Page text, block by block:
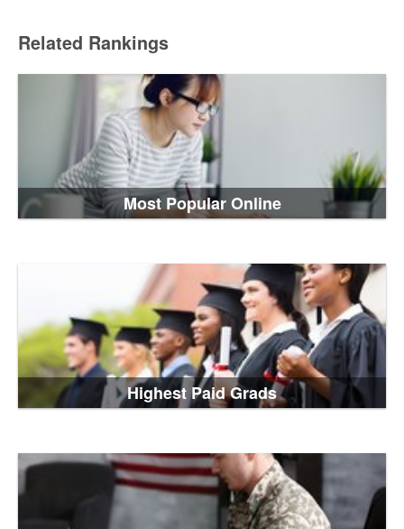
Related Rankings
Most Popular Online
Highest Paid Grads